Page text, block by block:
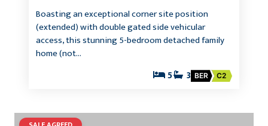
Boasting an exceptional corner site position
(extended) with double gated side vehicular
access, this stunning 5-bedroom detached family
home (not…
5 3 BER C2